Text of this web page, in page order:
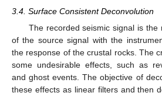
3.4. Surface Consistent Deconvolution
The recorded seismic signal is the
of the source signal with the
the response of the crustal rocks. The
some undesirable effects, such as
and ghost events. The objective of
these effects as linear filters and then